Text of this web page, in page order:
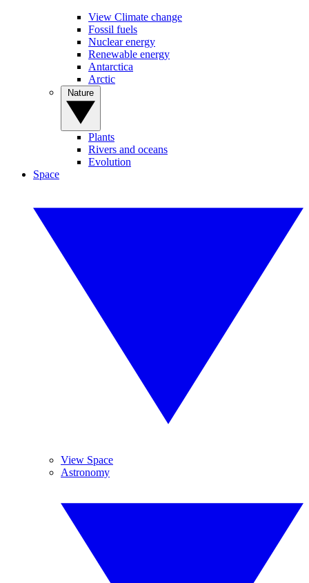
View Climate change
Fossil fuels
Nuclear energy
Renewable energy
Antarctica
Arctic
Plants
Rivers and oceans
Evolution
Space
View Space
Astronomy